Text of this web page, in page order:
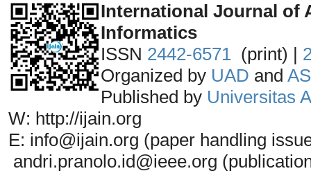
International Journal of
Informatics
ISSN 2442-6571 (print) |
Organized by UAD and
Published by Universitas
W: http://ijain.org
E: info@ijain.org (paper handling
andri.pranolo.id@ieee.org